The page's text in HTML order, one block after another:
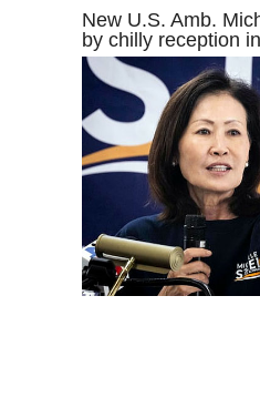
New U.S. Amb.
by chilly reception